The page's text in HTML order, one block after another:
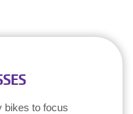
bikes to focus